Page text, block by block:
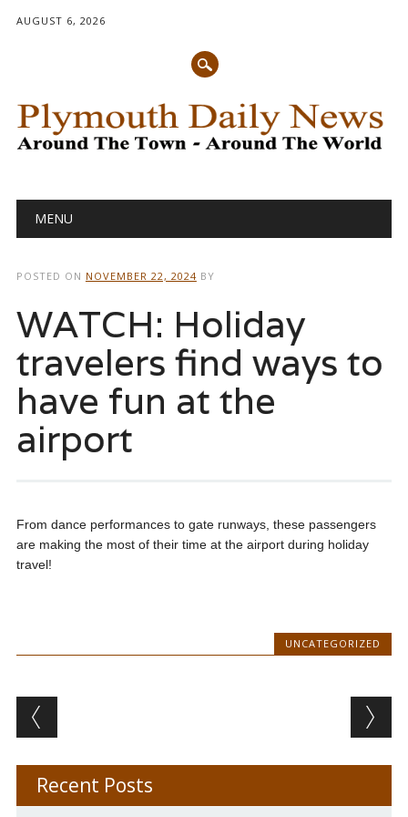
AUGUST 6, 2026
Main menu
MENU
POSTED ON NOVEMBER 22, 2024 BY
WATCH: Holiday
travelers find ways to
have fun at the
airport
From dance performances to gate runways, these passengers
are making the most of their time at the airport during holiday
travel!
UNCATEGORIZED
Post navigation
Recent Posts